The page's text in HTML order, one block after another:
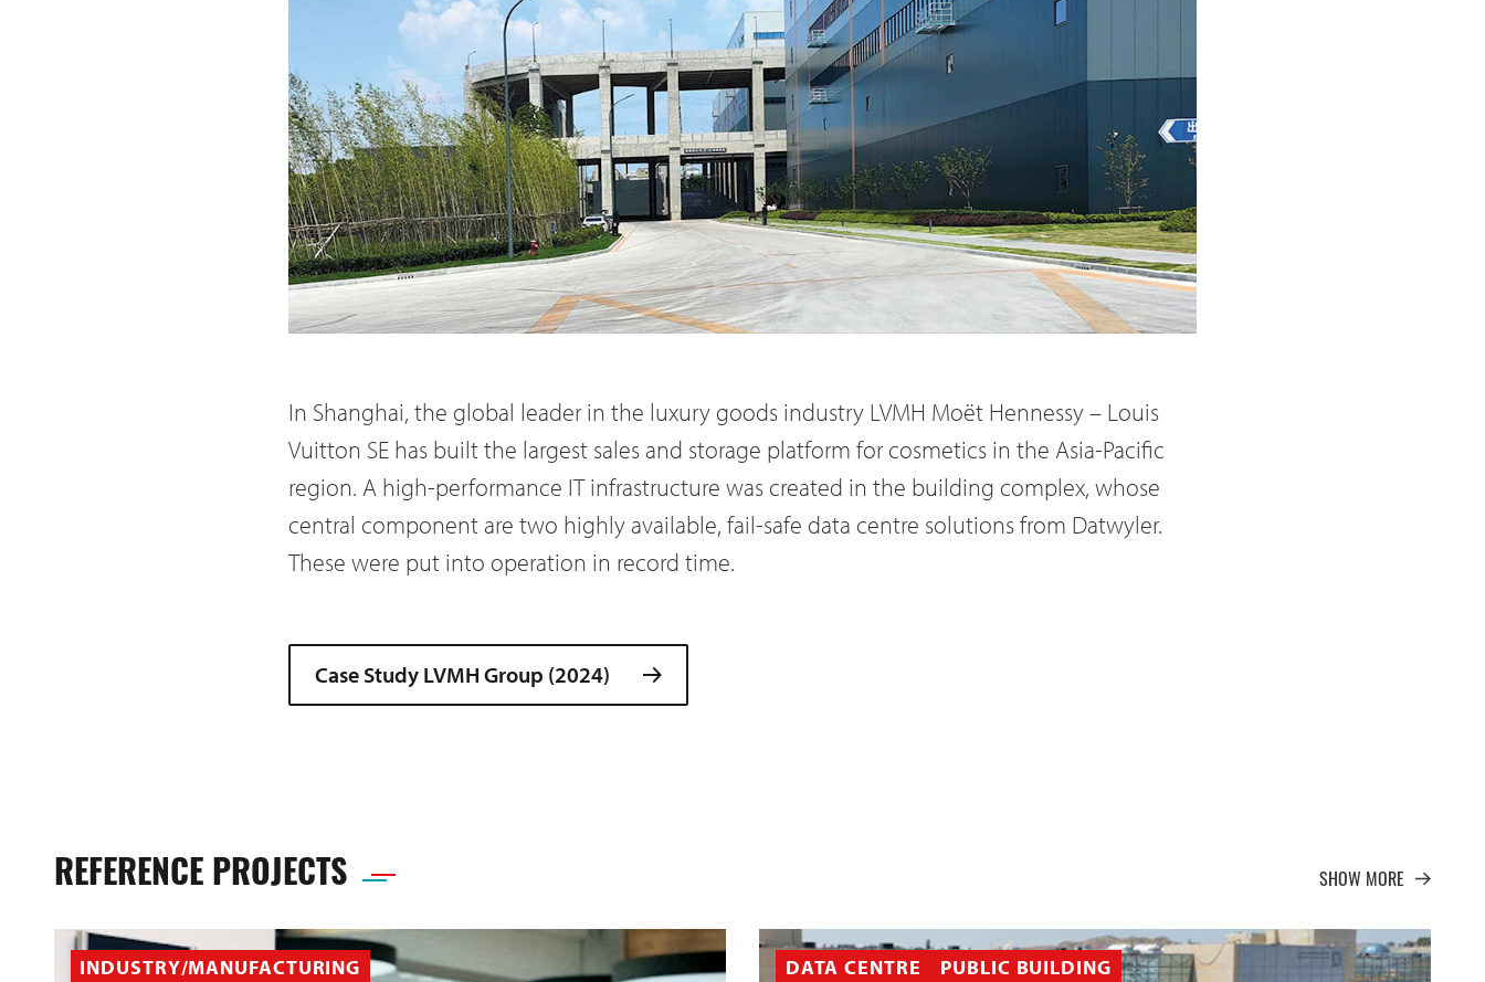
In Shanghai, the global leader in the luxury goods industry LVMH Moët Hennessy – Louis
Vuitton SE has built the largest sales and storage platform for cosmetics in the Asia-Pacific
region. A high-performance IT infrastructure was created in the building complex, whose
central component are two highly available, fail-safe data centre solutions from Datwyler.
These were put into operation in record time.
Case Study LVMH Group (2024)
REFERENCE PROJECTS
INDUSTRY/MANUFACTURING DATA CENTRE PUBLIC BUILDING
SHOW MORE